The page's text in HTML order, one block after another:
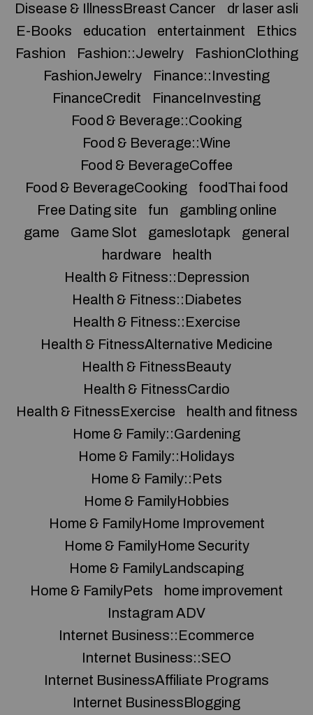
Disease & IllnessBreast Cancer
dr laser asli
E-Books
education entertainment
Ethics
Fashion
Fashion::Jewelry
FashionClothing
FashionJewelry
Finance::Investing
FinanceCredit
FinanceInvesting
Food & Beverage::Cooking
Food & Beverage::Wine
Food & BeverageCoffee
Food & BeverageCooking
foodThai food
Free Dating site
fun
gambling online
game
Game Slot gameslotapk
general
hardware
health
Health & Fitness::Depression
Health & Fitness::Diabetes
Health & Fitness::Exercise
Health & FitnessAlternative Medicine
Health & FitnessBeauty
Health & FitnessCardio
Health & FitnessExercise
health and fitness
Home & Family::Gardening
Home & Family::Holidays
Home & Family::Pets
Home & FamilyHobbies
Home & FamilyHome Improvement
Home & FamilyHome Security
Home & FamilyLandscaping
Home & FamilyPets
home improvement
Instagram ADV
Internet Business::Ecommerce
Internet Business::SEO
Internet BusinessAffiliate Programs
Internet BusinessBlogging